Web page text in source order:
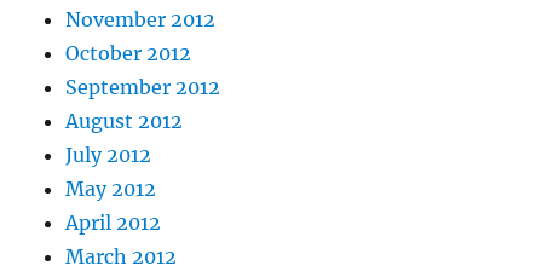
November 2012
October 2012
September 2012
August 2012
July 2012
May 2012
April 2012
March 2012